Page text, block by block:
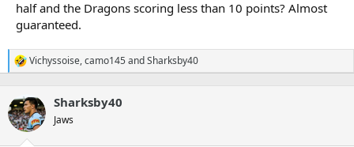
half and the Dragons scoring less than 10 points? Almost
guaranteed.
R
e
c
t
i
Vichyssoise,camo145andSharksby40
Sharksby40
Jaws